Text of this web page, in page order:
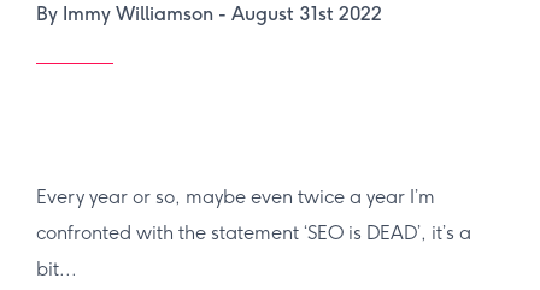
By Immy Williamson - August 31st 2022
Every year or so, maybe even twice a year I’m
confronted with the statement ‘SEO is DEAD’, it’s a
bit...